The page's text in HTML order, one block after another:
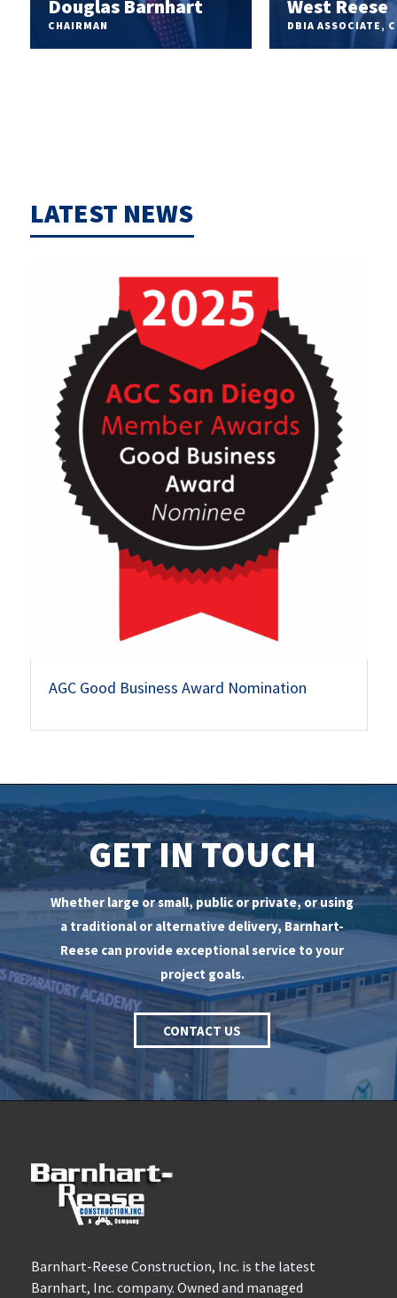
Douglas Barnhart
CHAIRMAN
West Reese
DBIA ASSOCIATE,
LATEST NEWS
AGC Good Business Award Nomination
GET IN TOUCH
Whether large or small, public or private, or using
a traditional or alternative delivery, Barnhart-
Reese can provide exceptional service to your
project goals.
CONTACT US
Barnhart-Reese Construction, Inc. is the latest
Barnhart, Inc. company. Owned and managed